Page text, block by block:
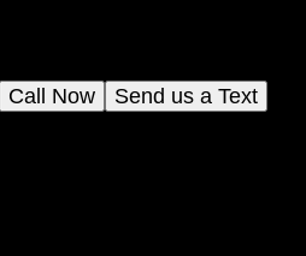
Send us a Text
Call Now